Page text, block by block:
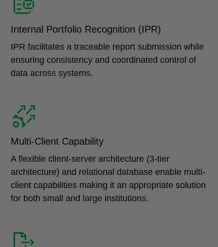
Internal Portfolio Recognition (IPR)
IPR facilitates a traceable report submission while
ensuring consistency and coordinated control of
data across systems.
Multi-Client Capability
A flexible client-server architecture (3-tier
architecture) and relational database enable multi-
client capabilities making it an appropriate solution
for both small and large institutions.